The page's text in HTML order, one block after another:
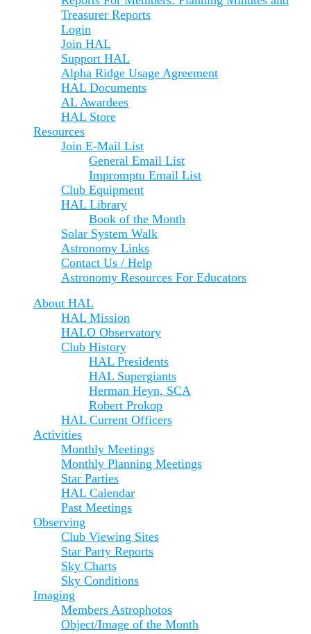
Treasurer Reports
Login
Join HAL
Support HAL
Alpha Ridge Usage Agreement
HAL Documents
AL Awardees
HAL Store
Resources
Join E-Mail List
General Email List
Impromptu Email List
Club Equipment
HAL Library
Book of the Month
Solar System Walk
Astronomy Links
Contact Us / Help
Astronomy Resources For Educators
About HAL
HAL Mission
HALO Observatory
Club History
HAL Presidents
HAL Supergiants
Herman Heyn, SCA
Robert Prokop
HAL Current Officers
Activities
Monthly Meetings
Monthly Planning Meetings
Star Parties
HAL Calendar
Past Meetings
Observing
Club Viewing Sites
Star Party Reports
Sky Charts
Sky Conditions
Imaging
Members Astrophotos
Object/Image of the Month